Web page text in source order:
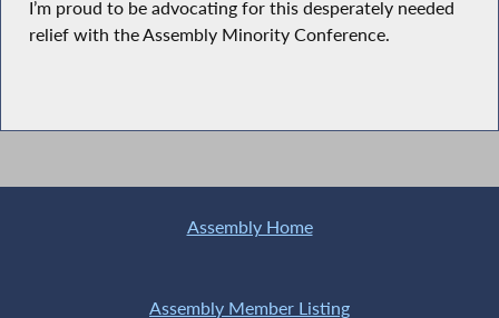
I’m proud to be advocating for this desperately needed
relief with the Assembly Minority Conference.
Assembly Home
Assembly Member Listing